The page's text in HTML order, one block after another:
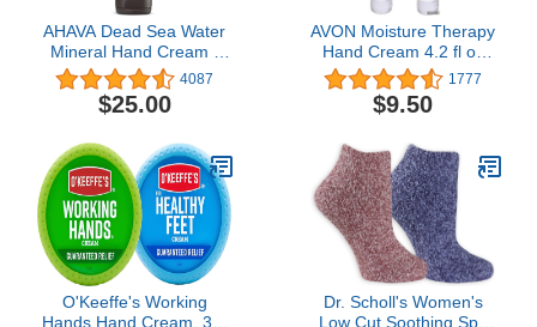
AHAVA Dead Sea Water
Mineral Hand Cream -
Hand Moisturizer For Dry
Cracked Hands, Light &
Fast Absorbing, Enriched
Osmoter, Smoothing
Witch Hazel & Soothing
Allantoin
4087
$25.00
AVON Moisture Therapy
Hand Cream 4.2 fl oz
(Lot of 2)
1777
$9.50
O'Keeffe's Working
Hands Hand Cream, 3.4
Dr. Scholl's Women's
Low Cut Soothing Spa